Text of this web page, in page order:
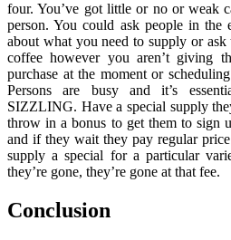
four. You’ve got little or no or weak
person. You could ask people in the
about what you need to supply or
coffee however you aren’t giving
purchase at the moment or
Persons are busy and it’s
SIZZLING. Have a special supply
throw in a bonus to get them to sign
and if they wait they pay regular
supply a special for a particular
they’re gone, they’re gone at that fee.
Conclusion